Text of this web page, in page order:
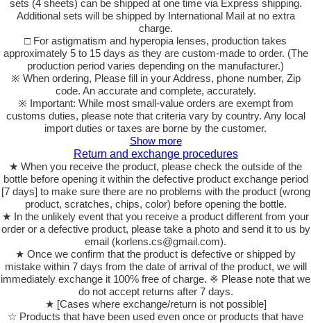
sets (4 sheets) can be shipped at one time via Express shipping.
Additional sets will be shipped by International Mail at no extra
charge.
□ For astigmatism and hyperopia lenses, production takes
approximately 5 to 15 days as they are custom-made to order. (The
production period varies depending on the manufacturer.)
※ When ordering, Please fill in your Address, phone number, Zip
code. An accurate and complete, accurately.
※ Important: While most small-value orders are exempt from
customs duties, please note that criteria vary by country. Any local
import duties or taxes are borne by the customer.
Show more
Return and exchange procedures
★ When you receive the product, please check the outside of the
bottle before opening it within the defective product exchange period
[7 days] to make sure there are no problems with the product (wrong
product, scratches, chips, color) before opening the bottle.
★ In the unlikely event that you receive a product different from your
order or a defective product, please take a photo and send it to us by
email (korlens.cs@gmail.com).
★ Once we confirm that the product is defective or shipped by
mistake within 7 days from the date of arrival of the product, we will
immediately exchange it 100% free of charge. ※ Please note that we
do not accept returns after 7 days.
★ [Cases where exchange/return is not possible]
☆ Products that have been used even once or products that have